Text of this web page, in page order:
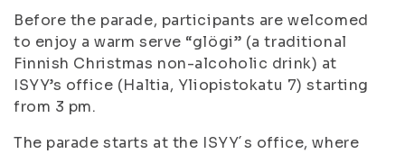
Before the parade, participants are welcomed
to enjoy a warm serve “glögi” (a traditional
Finnish Christmas non-alcoholic drink) at
ISYY’s office (Haltia, Yliopistokatu 7) starting
from 3 pm.
The parade starts at the ISYY´s office, where